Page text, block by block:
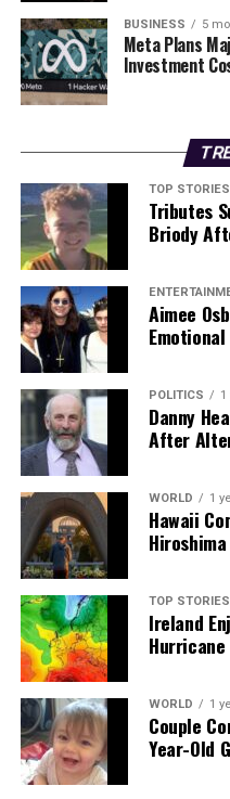
these two powerhouses is
unprecedented security
worldwide.
what it means for the
RELATED TOPICS:
UP NEXT
OpenAI Joins Ireland’s
DON'T MISS
URGENT: Missing 72-Year-
Appeal
Editorial
Our Editorial team doesn’t
Backed by years of frontline
facts, verify them to the
shape our world. Fueled by
we tackle politics, culture,
analysis. When the headlines
count on us to cut through
a silver platter.
BUSINESS 5
Meta Plans
Investment
TOP STORIES
Tributes
Briody
Aimee
POLITICS 1
Danny
After
WORLD 1
Hawaii
TOP STORIES
Ireland
WORLD 1
Couple
Year-Old